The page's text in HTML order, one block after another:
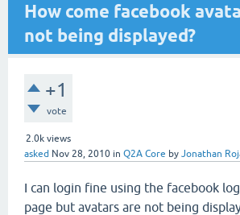
How come facebook
not being displayed?
+1
vote
2.0k views
asked Nov 28, 2010 in Q2A Core by Jonathan
I can login fine using the facebook
page but avatars are not being